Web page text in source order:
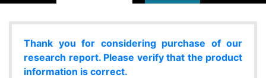
Thank you for considering purchase of our
research report. Please verify that the product
information is correct.